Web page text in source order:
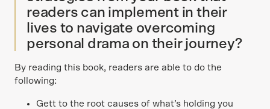
readers can implement in their
lives to navigate overcoming
personal drama on their journey?
By reading this book, readers are able to do the
following:
Gett to the root causes of what’s holding you